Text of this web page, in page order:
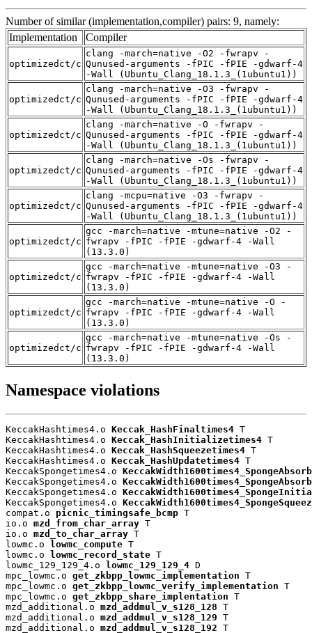
Number of similar (implementation,compiler) pairs: 9, namely:
Implementation
Compiler
optimizedct/c
clang -march=native -O2 -fwrapv -
Qunused-arguments -fPIC -fPIE -gdwarf-4
-Wall (Ubuntu_Clang_18.1.3_(1ubuntu1))
optimizedct/c
clang -march=native -O3 -fwrapv -
Qunused-arguments -fPIC -fPIE -gdwarf-4
-Wall (Ubuntu_Clang_18.1.3_(1ubuntu1))
optimizedct/c
clang -march=native -O -fwrapv -
Qunused-arguments -fPIC -fPIE -gdwarf-4
-Wall (Ubuntu_Clang_18.1.3_(1ubuntu1))
optimizedct/c
clang -march=native -Os -fwrapv -
Qunused-arguments -fPIC -fPIE -gdwarf-4
-Wall (Ubuntu_Clang_18.1.3_(1ubuntu1))
optimizedct/c
clang -mcpu=native -O3 -fwrapv -
Qunused-arguments -fPIC -fPIE -gdwarf-4
-Wall (Ubuntu_Clang_18.1.3_(1ubuntu1))
optimizedct/c
gcc -march=native -mtune=native -O2 -
fwrapv -fPIC -fPIE -gdwarf-4 -Wall
(13.3.0)
optimizedct/c
gcc -march=native -mtune=native -O3 -
fwrapv -fPIC -fPIE -gdwarf-4 -Wall
(13.3.0)
optimizedct/c
gcc -march=native -mtune=native -O -
fwrapv -fPIC -fPIE -gdwarf-4 -Wall
(13.3.0)
optimizedct/c
gcc -march=native -mtune=native -Os -
fwrapv -fPIC -fPIE -gdwarf-4 -Wall
(13.3.0)
Namespace violations
KeccakHashtimes4.o Keccak_HashFinaltimes4 T
KeccakHashtimes4.o Keccak_HashInitializetimes4 T
KeccakHashtimes4.o Keccak_HashSqueezetimes4 T
KeccakHashtimes4.o Keccak_HashUpdatetimes4 T
KeccakSpongetimes4.o KeccakWidth1600times4_SpongeAbsorb
KeccakSpongetimes4.o
KeccakSpongetimes4.o
KeccakSpongetimes4.o
compat.o picnic_timingsafe_bcmp T
io.o mzd_from_char_array T
io.o mzd_to_char_array T
lowmc.o lowmc_compute T
lowmc.o lowmc_record_state T
lowmc_129_129_4.o lowmc_129_129_4 D
mpc_lowmc.o get_zkbpp_lowmc_implementation T
mpc_lowmc.o get_zkbpp_lowmc_verify_implementation T
mpc_lowmc.o get_zkbpp_share_implentation T
mzd_additional.o mzd_addmul_v_s128_128 T
mzd_additional.o mzd_addmul_v_s128_129 T
mzd_additional.o mzd_addmul_v_s128_192 T